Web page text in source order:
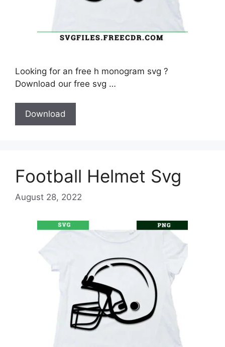
Looking for an free h monogram svg ?
Download our free svg …
Download
Football Helmet Svg
August 28, 2022